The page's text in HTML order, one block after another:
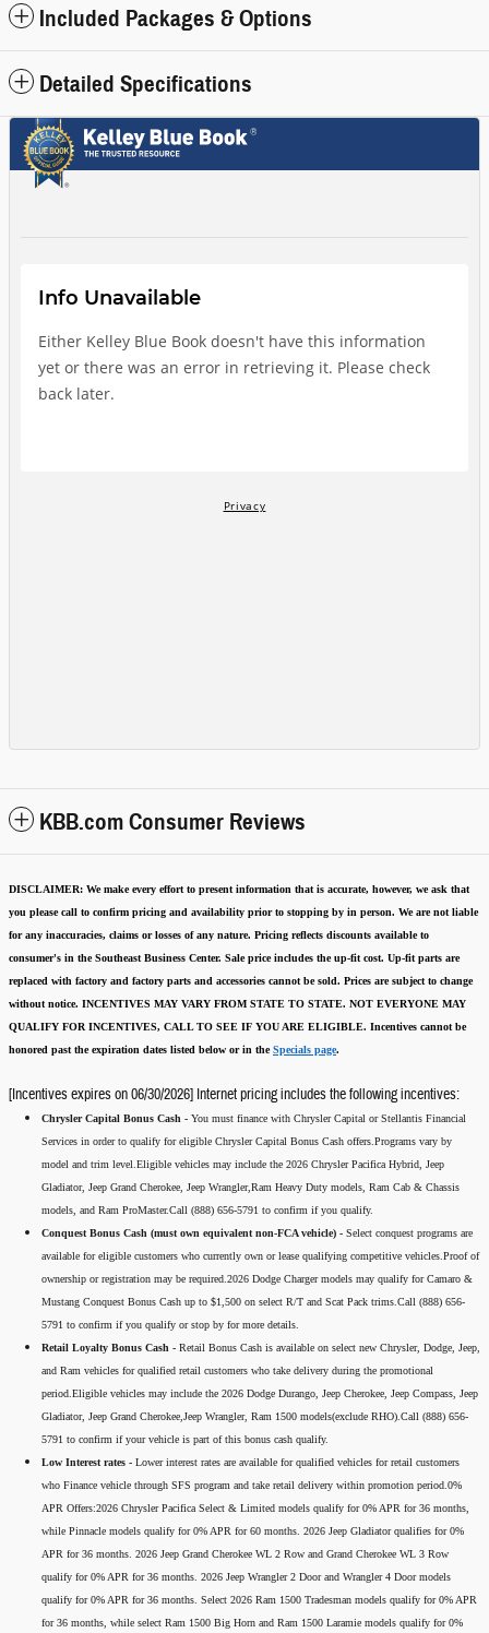
Included Packages & Options
Detailed Specifications
KBB.com Consumer Reviews
DISCLAIMER: We make every effort to present information that is accurate, however, we ask that
you please call to confirm pricing and availability prior to stopping by in person. We are not liable
for any inaccuracies, claims or losses of any nature. Pricing reflects discounts available to
consumer's in the Southeast Business Center. Sale price includes the up-fit cost. Up-fit parts are
replaced with factory and factory parts and accessories cannot be sold. Prices are subject to change
without notice. INCENTIVES MAY VARY FROM STATE TO STATE. NOT EVERYONE MAY
QUALIFY FOR INCENTIVES, CALL TO SEE IF YOU ARE ELIGIBLE. Incentives cannot be
honored past the expiration dates listed below or in theSpecials page.
[Incentives expires on 06/30/2026] Internet pricing includes the following incentives:
Chrysler Capital Bonus Cash - You must finance with Chrysler Capital or Stellantis Financial
Services in order to qualify for eligible Chrysler Capital Bonus Cash offers.Programs vary by
model and trim level.Eligible vehicles may include the 2026 Chrysler Pacifica Hybrid, Jeep
Gladiator, Jeep Grand Cherokee, Jeep Wrangler,Ram Heavy Duty models, Ram Cab & Chassis
models, and Ram ProMaster.Call (888) 656-5791 to confirm if you qualify.
Conquest Bonus Cash (must own equivalent non-FCA vehicle) - Select conquest programs are
available for eligible customers who currently own or lease qualifying competitive vehicles.Proof of
ownership or registration may be required.2026 Dodge Charger models may qualify for Camaro &
Mustang Conquest Bonus Cash up to $1,500 on select R/T and Scat Pack trims.Call (888) 656-
5791 to confirm if you qualify or stop by for more details.
Retail Loyalty Bonus Cash - Retail Bonus Cash is available on select new Chrysler, Dodge, Jeep,
and Ram vehicles for qualified retail customers who take delivery during the promotional
period.Eligible vehicles may include the 2026 Dodge Durango, Jeep Cherokee, Jeep Compass, Jeep
Gladiator, Jeep Grand Cherokee,Jeep Wrangler, Ram 1500 models(exclude RHO).Call (888) 656-
5791 to confirm if your vehicle is part of this bonus cash qualify.
Low Interest rates - Lower interest rates are available for qualified vehicles for retail customers
who Finance vehicle through SFS program and take retail delivery within promotion period.0%
APR Offers:2026 Chrysler Pacifica Select & Limited models qualify for 0% APR for 36 months,
while Pinnacle models qualify for 0% APR for 60 months. 2026 Jeep Gladiator qualifies for 0%
APR for 36 months. 2026 Jeep Grand Cherokee WL 2 Row and Grand Cherokee WL 3 Row
qualify for 0% APR for 36 months. 2026 Jeep Wrangler 2 Door and Wrangler 4 Door models
qualify for 0% APR for 36 months. Select 2026 Ram 1500 Tradesman models qualify for 0% APR
for 36 months, while select Ram 1500 Big Horn and Ram 1500 Laramie models qualify for 0%